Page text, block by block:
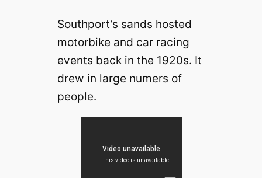
Southport’s sands hosted
motorbike and car racing
events back in the 1920s. It
drew in large numers of
people.